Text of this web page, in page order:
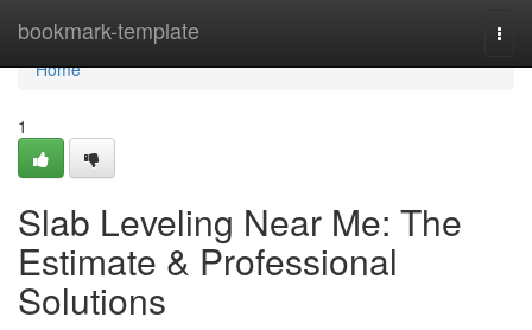
bookmark-template
Home
Home
1
Slab Leveling Near Me: The
Estimate & Professional
Solutions